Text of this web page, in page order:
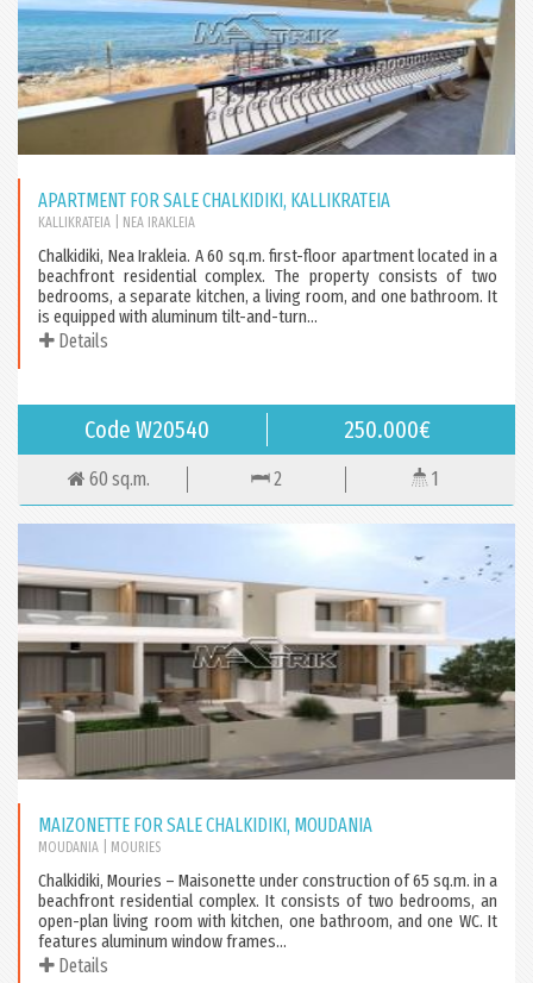
APARTMENT FOR SALE CHALKIDIKI, KALLIKRATEIA
KALLIKRATEIA | NEA IRAKLEIA
Chalkidiki, Nea Irakleia. A 60 sq.m. first-floor apartment located in a
beachfront residential complex. The property consists of two
bedrooms, a separate kitchen, a living room, and one bathroom. It
is equipped with aluminum tilt-and-turn...
Details
Code W20540 250.000€
60 sq.m. 2 1
MAIZONETTE FOR SALE CHALKIDIKI, MOUDANIA
MOUDANIA | MOURIES
Chalkidiki, Mouries – Maisonette under construction of 65 sq.m. in a
beachfront residential complex. It consists of two bedrooms, an
open-plan living room with kitchen, one bathroom, and one WC. It
features aluminum window frames...
Details